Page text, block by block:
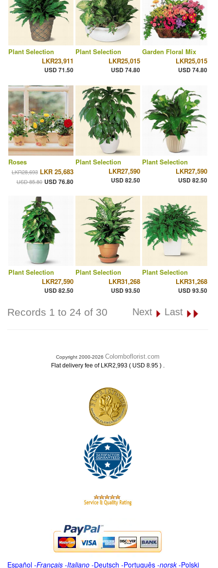
Plant Selection
LKR23,911
USD 71.50
Plant Selection
LKR25,015
USD 74.80
Garden Floral Mix
LKR25,015
USD 74.80
Roses
LKR28,693 LKR 25,683
USD 85.80 USD 76.80
Plant Selection
LKR27,590
USD 82.50
Plant Selection
LKR27,590
USD 82.50
Plant Selection
LKR27,590
USD 82.50
Plant Selection
LKR31,268
USD 93.50
Plant Selection
LKR31,268
USD 93.50
Records 1 to 24 of 30 Next Last
Copyright 2000-2026 Colomboflorist.com
Flat delivery fee of LKR2,993 ( USD 8.95 ) .
Español -Français -Italiano -Deutsch -Português -norsk-Polski